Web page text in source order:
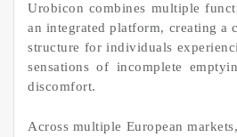
Urobicon combines multiple
an integrated platform, creating a
structure for individuals
sensations of incomplete
discomfort.
Across multiple European